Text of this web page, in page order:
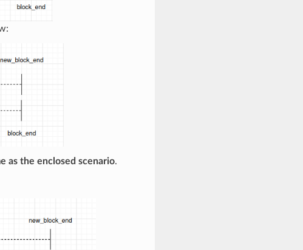
as the enclosed scenario.